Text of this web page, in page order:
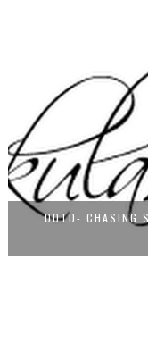
SATURDAY-OOTD: